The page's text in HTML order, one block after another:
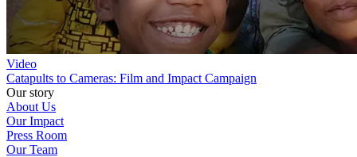
Video
Catapults to Cameras: Film and Impact Campaign
Our story
About Us
Our Impact
Press Room
Our Team